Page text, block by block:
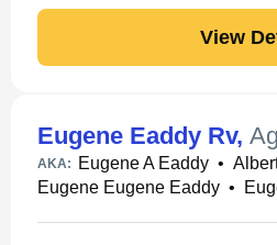
View
Eugene Eaddy Rv,
AKA: Eugene A Eaddy •
Eugene Eugene Eaddy •